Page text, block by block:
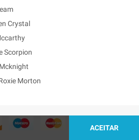
Crystal
Scorpion
Morton
ACEITAR